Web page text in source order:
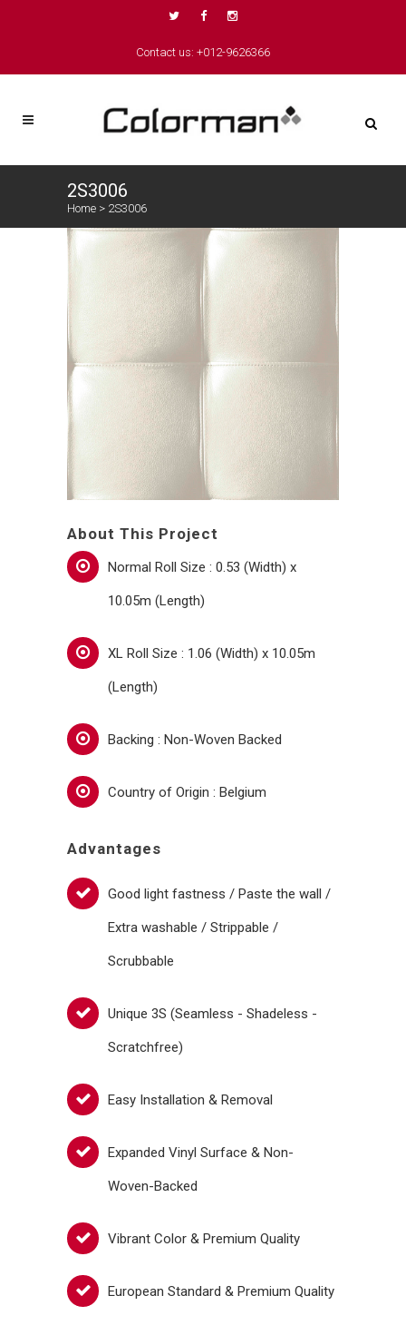
Contact us: +012-9626366
2S3006
Home > 2S3006
About This Project
Normal Roll Size : 0.53 (Width) x
10.05m (Length)
XL Roll Size : 1.06 (Width) x 10.05m
(Length)
Backing : Non-Woven Backed
Country of Origin : Belgium
Advantages
Good light fastness / Paste the wall /
Extra washable / Strippable /
Scrubbable
Unique 3S (Seamless - Shadeless -
Scratchfree)
Easy Installation & Removal
Expanded Vinyl Surface & Non-
Woven-Backed
Vibrant Color & Premium Quality
European Standard & Premium Quality